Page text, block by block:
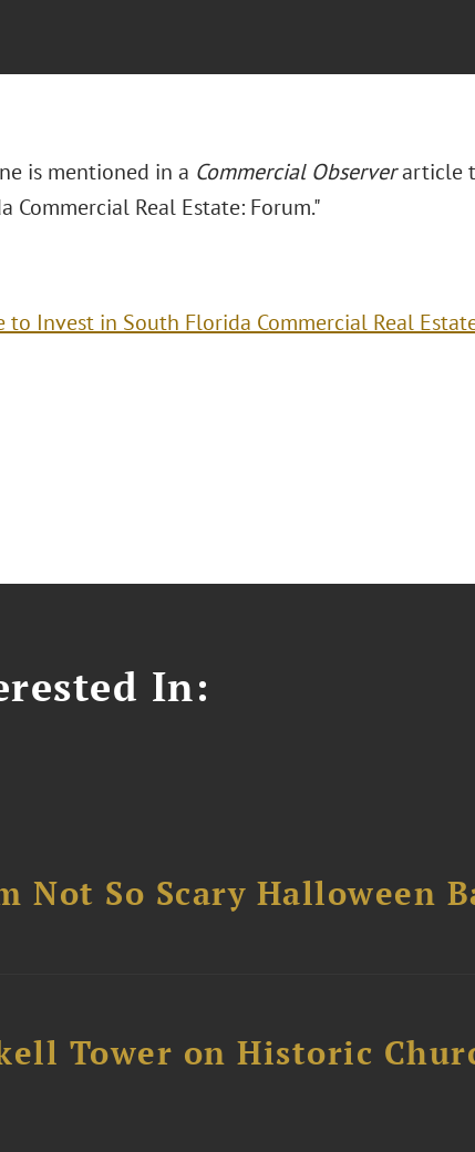
is mentioned in a Commercial Observerarticle
Commercial Real Estate: Forum."
to Invest in South Florida Commercial Real
In:
Not So Scary Halloween
Tower on Historic